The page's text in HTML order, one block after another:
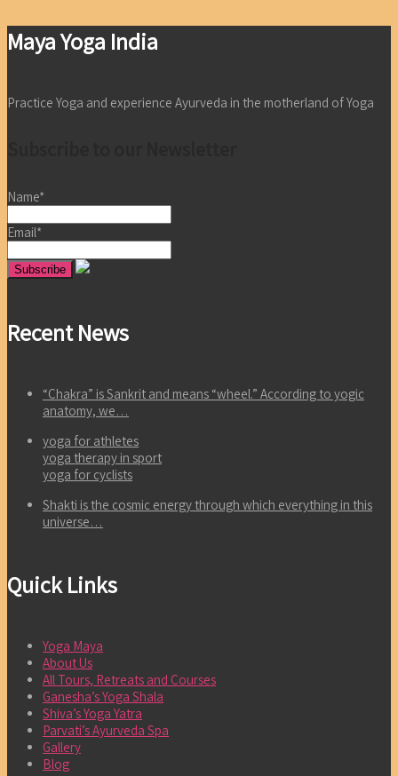
Maya Yoga India
Practice Yoga and experience Ayurveda in the motherland of Yoga
Name*
Email*
Recent News
“Chakra” is Sankrit and means “wheel.” According to yogic
anatomy, we…
yoga for athletes
yoga therapy in sport
yoga for cyclists
Shakti is the cosmic energy through which everything in this
universe…
Quick Links
Yoga Maya
About Us
All Tours, Retreats and Courses
Ganesha’s Yoga Shala
Shiva’s Yoga Yatra
Parvati’s Ayurveda Spa
Gallery
Blog